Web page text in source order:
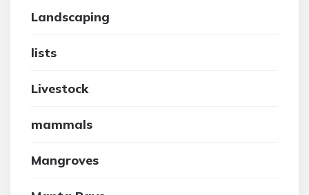
Landscaping
lists
Livestock
mammals
Mangroves